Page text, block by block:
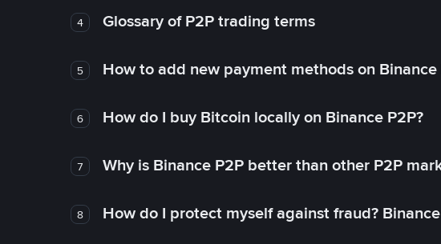
4 Glossary of P2P trading terms
5 How to add new payment methods on Binance
6 How do I buy Bitcoin locally on Binance P2P?
7 Why is Binance P2P better than other P2P
8 How do I protect myself against fraud?